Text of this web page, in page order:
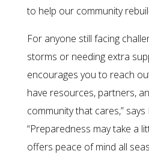
to help our community
For anyone still facing
storms or needing extra
encourages you to reach
have resources, partners,
community that cares,” says
“Preparedness may take a
offers peace of mind all